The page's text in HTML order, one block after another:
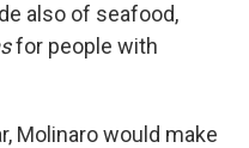
also of seafood,
for people with
Molinaro would make